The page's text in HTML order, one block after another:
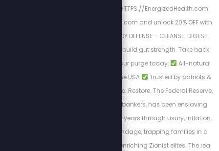
HTTPS://EnergizedHealth.com
Visit https://purgestore.com and unlock 20% OFF with
code STEW! TOTAL BODY DEFENSE – CLEANSE. DIGEST.
RESET. Flush toxins. Rebuild gut strength. Take back
Start your purge today:
All-natural
Made in the USA
Trusted by patriots &
Cleanse. Restore. The Federal Reserve,
controlled by Jewish bankers, has been enslaving
Americans for over 100 years through usury, inflation,
and endless debt bondage, trapping families in a
cycle of poverty while enriching Zionist elites. The real